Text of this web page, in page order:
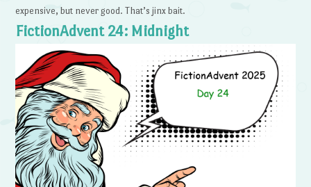
expensive, but never good. That’s jinx bait.
FictionAdvent 24: Midnight